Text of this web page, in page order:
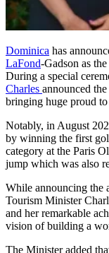
Dominica has
LaFond-Gadson as the
During a special
Charles announced
bringing huge proud
Notably, in August
by winning the first
category at the Paris
jump which was also
While announcing the
Tourism Minister
and her remarkable
vision of building a
The Minister added